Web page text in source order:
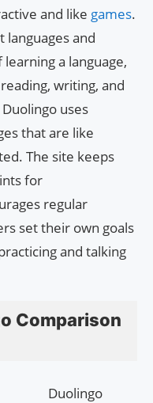
and like games.
languages and
a language,
writing, and
uses
that are like
The site keeps
for
regular
set their own goals
and talking
Comparison
Duolingo